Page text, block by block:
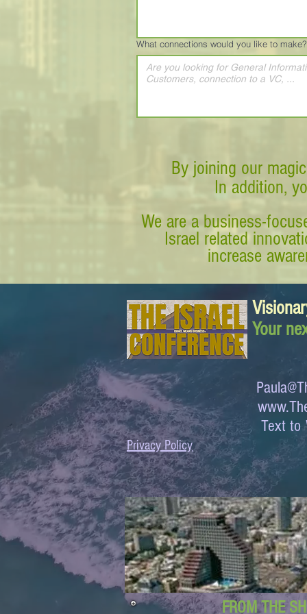
What connections would you like to make?
By joining our
In addition,
We are a business-
Israel related
increase
Your
Privacy Policy
Text
FROM THE